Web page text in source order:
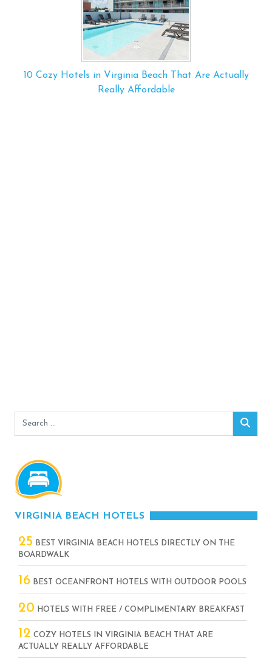
10 Cozy Hotels in Virginia Beach That Are Actually
Really Affordable
Search
VIRGINIA BEACH HOTELS
25 BEST VIRGINIA BEACH HOTELS DIRECTLY ON THE
BOARDWALK
16 BEST OCEANFRONT HOTELS WITH OUTDOOR POOLS
20 HOTELS WITH FREE / COMPLIMENTARY BREAKFAST
12 COZY HOTELS IN VIRGINIA BEACH THAT ARE
ACTUALLY REALLY AFFORDABLE